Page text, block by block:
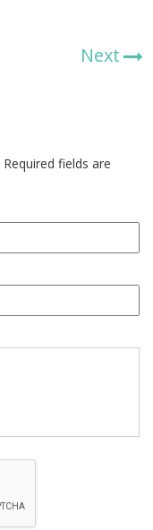
Next
Required fields are